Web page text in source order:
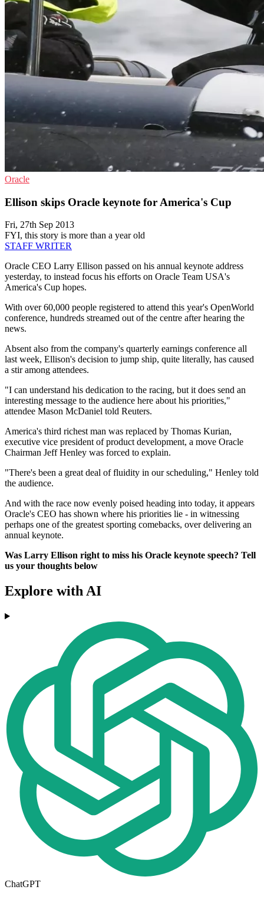
Oracle
Ellison skips Oracle keynote for America's Cup
Fri, 27th Sep 2013
FYI, this story is more than a year old
STAFF WRITER
Oracle CEO Larry Ellison passed on his annual keynote address
yesterday, to instead focus his efforts on Oracle Team USA's
America's Cup hopes.
With over 60,000 people registered to attend this year's OpenWorld
conference, hundreds streamed out of the centre after hearing the
news.
Absent also from the company's quarterly earnings conference all
last week, Ellison's decision to jump ship, quite literally, has caused
a stir among attendees.
"I can understand his dedication to the racing, but it does send an
interesting message to the audience here about his priorities,"
attendee Mason McDaniel told Reuters.
America's third richest man was replaced by Thomas Kurian,
executive vice president of product development, a move Oracle
Chairman Jeff Henley was forced to explain.
"There's been a great deal of fluidity in our scheduling," Henley told
the audience.
And with the race now evenly poised heading into today, it appears
Oracle's CEO has shown where his priorities lie - in witnessing
perhaps one of the greatest sporting comebacks, over delivering an
annual keynote.
Was Larry Ellison right to miss his Oracle keynote speech? Tell
us your thoughts below
Explore with AI
ChatGPT